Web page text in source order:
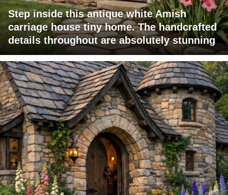
Step inside this antique white Amish
carriage house tiny home. The handcrafted
details throughout are absolutely stunning